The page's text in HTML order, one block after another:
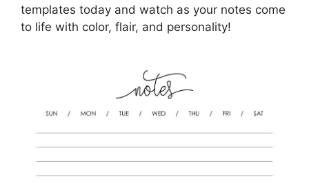
templates today and watch as your notes come
to life with color, flair, and personality!